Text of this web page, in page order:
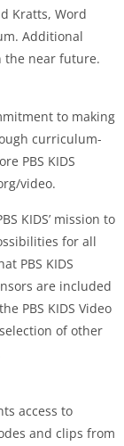
Kratts, Word
Additional
the near future.
to making
curriculum-
PBS KIDS
video.
KIDS’ mission to
for all
PBS KIDS
are included
PBS KIDS Video
of other
access to
and clips from